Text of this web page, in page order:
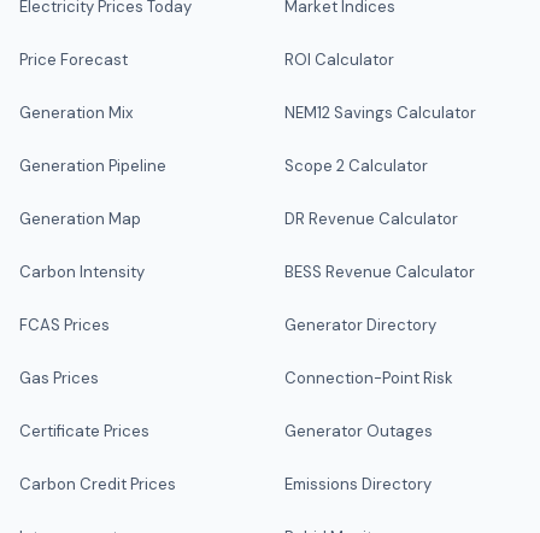
Electricity Prices Today
Price Forecast
Generation Mix
Generation Pipeline
Generation Map
Carbon Intensity
FCAS Prices
Gas Prices
Certificate Prices
Carbon Credit Prices
Market Indices
ROI Calculator
NEM12 Savings Calculator
Scope 2 Calculator
DR Revenue Calculator
BESS Revenue Calculator
Generator Directory
Connection-Point Risk
Generator Outages
Emissions Directory